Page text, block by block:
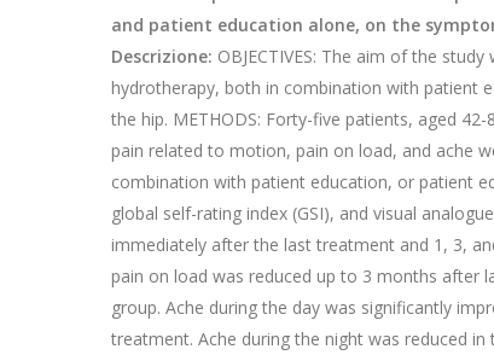
and patient education alone, on the
Descrizione: OBJECTIVES: The aim of the
hydrotherapy, both in combination with patient
the hip. METHODS: Forty-five patients, aged
pain related to motion, pain on load, and ache
combination with patient education, or patient
global self-rating index (GSI), and visual
immediately after the last treatment and 1, 3,
pain on load was reduced up to 3 months after
group. Ache during the day was significantly
treatment. Ache during the night was reduced